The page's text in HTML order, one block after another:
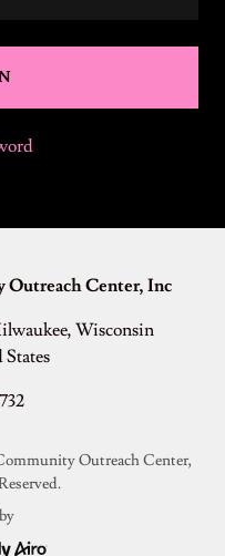
Center, Inc
Wisconsin
States
Outreach Center,